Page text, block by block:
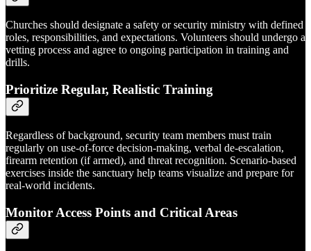
Churches should designate a safety or security ministry with defined
roles, responsibilities, and expectations. Volunteers should undergo a
vetting process and agree to ongoing participation in training and
drills.
Prioritize Regular, Realistic Training
Regardless of background, security team members must train
regularly on use-of-force decision-making, verbal de-escalation,
firearm retention (if armed), and threat recognition. Scenario-based
exercises inside the sanctuary help teams visualize and prepare for
real-world incidents.
Monitor Access Points and Critical Areas